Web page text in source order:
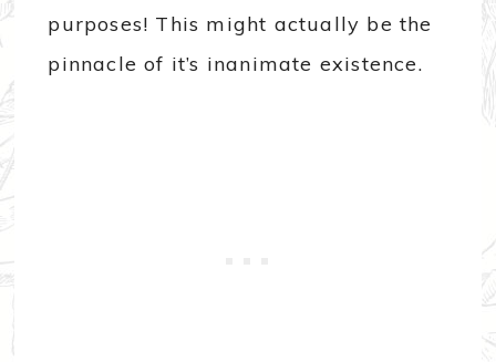
purposes! This might actually be the
pinnacle of it’s inanimate existence.